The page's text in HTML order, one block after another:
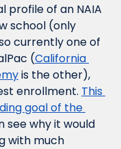
profile of an NAIA
school (only
currently one of
(California
is the other),
enrollment. This
goal of the
see why it would
with much